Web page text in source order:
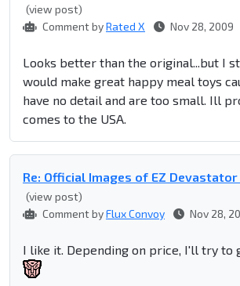
(view post)
Comment byRated X Nov 28, 2009
Looks better than the original...but I
would make great happy meal toys
have no detail and are too small. Ill
comes to the USA.
Re: Official Images of EZ Devastator
(view post)
Comment byFlux Convoy Nov 28,
I like it. Depending on price, I'll try to